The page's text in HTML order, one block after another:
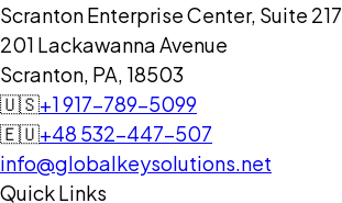
Scranton Enterprise Center, Suite 217
201 Lackawanna Avenue
Scranton, PA, 18503
🇺🇸+1 917-789-5099
🇪🇺+48 532-447-507
info@globalkeysolutions.net
Quick Links